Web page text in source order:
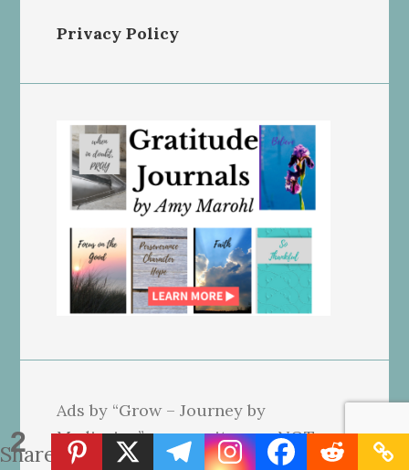
2
Shares
Privacy Policy
Ads by “Grow – Journey by
Mediavine” on our site may NOT
reflect our beliefs. We use affiliate